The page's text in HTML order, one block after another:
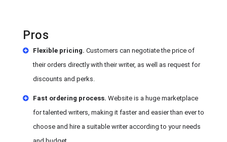
Pros
Flexible pricing. Customers can negotiate the price of
their orders directly with their writer, as well as request for
discounts and perks.
Fast ordering process. Website is a huge marketplace
for talented writers, making it faster and easier than ever to
choose and hire a suitable writer according to your needs